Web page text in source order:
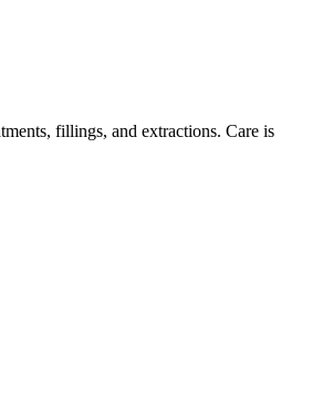
fillings, and extractions. Care is